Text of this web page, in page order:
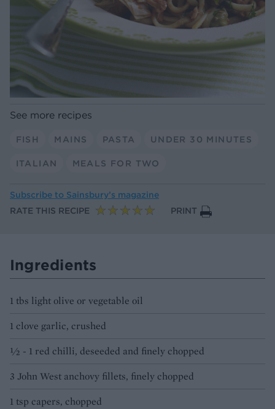
See more recipes
FISH MAINS PASTA UNDER 30 MINUTES
ITALIAN MEALS FOR TWO
Subscribe to Sainsbury’s magazine
RATE THIS RECIPE
PRINT
Ingredients
1 tbs light olive or vegetable oil
1 clove garlic, crushed
½ - 1 red chilli, deseeded and finely chopped
3 John West anchovy fillets, finely chopped
1 tsp capers, chopped